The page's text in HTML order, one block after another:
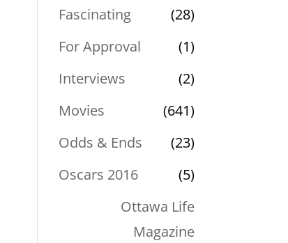
Fascinating
(28)
For Approval
(1)
Interviews
(2)
Movies
(641)
Odds & Ends
(23)
Oscars 2016
(5)
Ottawa Life
Magazine